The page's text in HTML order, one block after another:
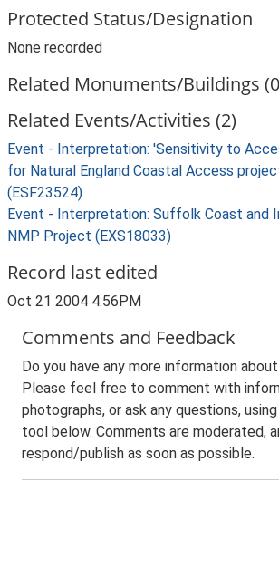
Protected Status/Designation
None recorded
Related Monuments/Buildings
Related Events/Activities (2)
Event - Interpretation: 'Sensitivity to
for Natural England Coastal Access
(ESF23524)
Event - Interpretation: Suffolk Coast and
NMP Project (EXS18033)
Record last edited
Oct 21 2004 4:56PM
Comments and Feedback
Do you have any more information
Please feel free to comment with
photographs, or ask any questions,
tool below. Comments are moderated,
respond/publish as soon as possible.